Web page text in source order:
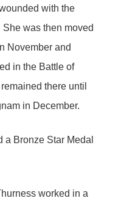
with the
was then moved
November and
in the Battle of
there until
in December.
a Bronze Star Medal
worked in a